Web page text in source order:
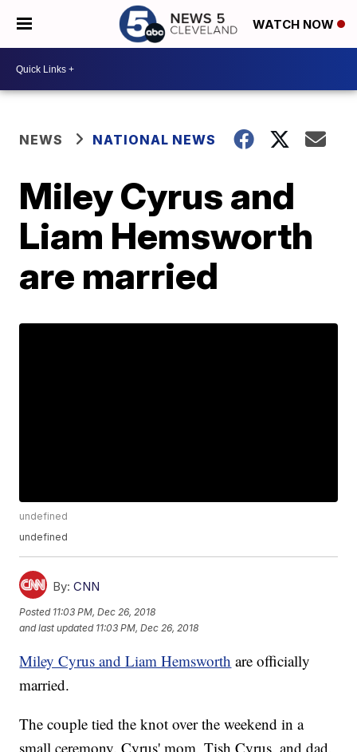
WATCH NOW
NEWS NATIONAL NEWS
Miley Cyrus and
Liam Hemsworth
are married
undefined
undefined
By: CNN
Posted 11:03 PM, Dec 26, 2018
and last updated 11:03 PM, Dec 26, 2018
Miley Cyrus and Liam Hemsworth are officially
married.
The couple tied the knot over the weekend in a
small ceremony. Cyrus' mom, Tish Cyrus, and dad,